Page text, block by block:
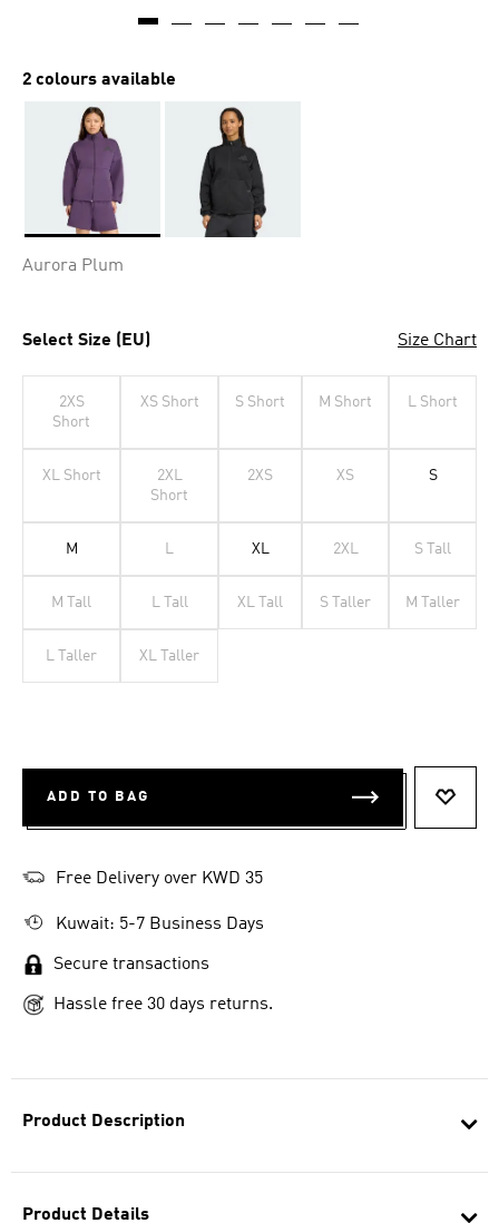
Product Description
Product Details
2 colours available
Aurora Plum
Select Size (EU) Size Chart
2XS
Short
XS Short S Short M Short L Short
XL Short
2XL
Short
2XS XS S
M L XL 2XL S Tall
M Tall L Tall XL Tall S Taller M Taller
L Taller XL Taller
ADD TO BAG
Free Delivery over KWD 35
Kuwait: 5-7 Business Days
Secure transactions
Hassle free 30 days returns.